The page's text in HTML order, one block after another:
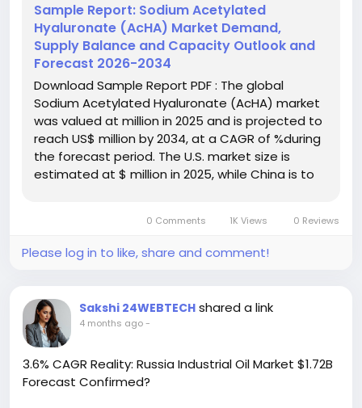
Download FREE Sample Report:
https://www.24chemicalresearch.com/download-
sample/306607/sodium-acetylated-hyaluronate-
market
#ChemicalResearch#Chemicals
#ChemicalIndustry #MarketResearch
#IndustryReport #MarketAnalysis#ChemicalMarket
#BusinessIntelligence#ResearchReport
#IndustrialChemicals
#BespokeIntelligence#EquityResearch
#BuyerSellerPlatform#ResearchExcellence
Sample Report: Sodium Acetylated
Hyaluronate (AcHA) Market Demand,
Supply Balance and Capacity Outlook and
Forecast 2026-2034
Download Sample Report PDF : The global
Sodium Acetylated Hyaluronate (AcHA) market
was valued at million in 2025 and is projected to
reach US$ million by 2034, at a CAGR of %during
the forecast period. The U.S. market size is
estimated at $ million in 2025, while China is to
0 Comments 1K Views 0 Reviews
Please log in to like, share and comment!
Sakshi 24WEBTECH shared a link
4 months ago-
3.6% CAGR Reality: Russia Industrial Oil Market $1.72B
Forecast Confirmed?